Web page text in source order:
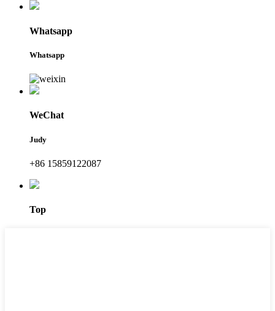
Whatsapp
Whatsapp
WeChat
Judy
+86 15859122087
Top